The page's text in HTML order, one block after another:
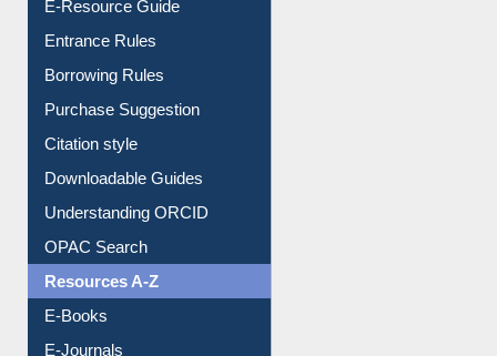
E-Resource Guide
Entrance Rules
Borrowing Rules
Purchase Suggestion
Citation style
Downloadable Guides
Understanding ORCID
OPAC Search
Resources A-Z
E-Books